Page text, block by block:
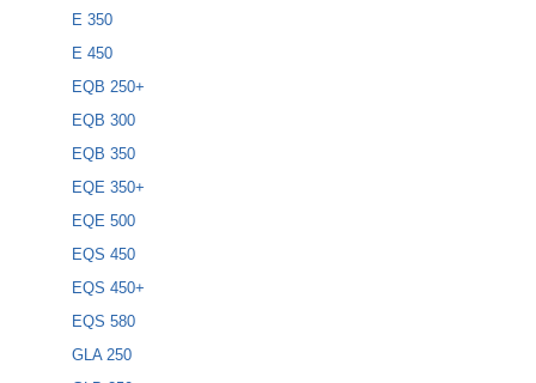
E 350
E 450
EQB 250+
EQB 300
EQB 350
EQE 350+
EQE 500
EQS 450
EQS 450+
EQS 580
GLA 250